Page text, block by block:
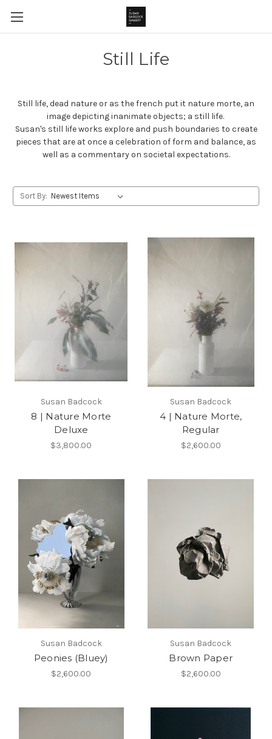
Still Life
Still life, dead nature or as the french put it nature morte, an
image depicting inanimate objects; a still life.
Susan's still life works explore and push boundaries to create
pieces that are at once a celebration of form and balance, as
well as a commentary on societal expectations.
Sort By:
Susan Badcock
8 | Nature Morte
Deluxe
$3,800.00
Susan Badcock
4 | Nature Morte,
Regular
$2,600.00
Susan Badcock
Peonies (Bluey)
$2,600.00
Susan Badcock
Brown Paper
$2,600.00